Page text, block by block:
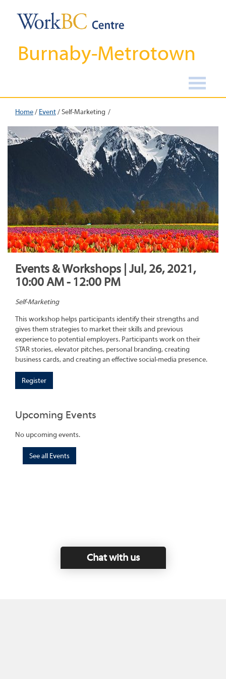
Burnaby-Metrotown
Home/ Event/Self-Marketing
Events & Workshops | Jul, 26, 2021,
10:00 AM - 12:00 PM
Self-Marketing
This workshop helps participants identify their strengths and
gives them strategies to market their skills and previous
experience to potential employers. Participants work on their
STAR stories, elevator pitches, personal branding, creating
business cards, and creating an effective social-media presence.
Register
Upcoming Events
No upcoming events.
See all Events
Chat with us